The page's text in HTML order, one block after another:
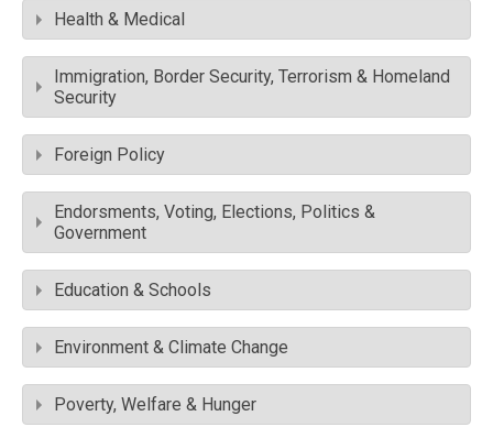
Health & Medical
Immigration, Border Security, Terrorism & Homeland
Security
Foreign Policy
Endorsments, Voting, Elections, Politics &
Government
Education & Schools
Environment & Climate Change
Poverty, Welfare & Hunger